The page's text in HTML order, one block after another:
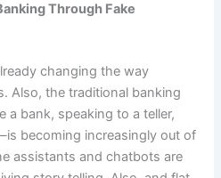
Through Fake
changing the way
Also, the traditional banking
bank, speaking to a teller,
becoming increasingly out of
assistants and chatbots are